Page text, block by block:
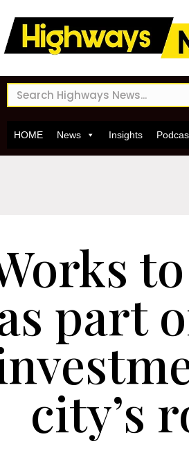
HOME News Insights
part
city’s